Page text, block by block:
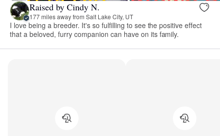
Raised by Cindy N.
177 miles away from Salt Lake City, UT
I love being a breeder. It's so fulfilling to see the positive effect
that a beloved, furry companion can have on its family.